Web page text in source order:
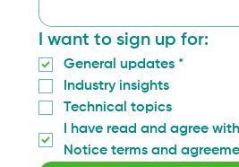
I want to sign up for:
General updates *
Industry insights
Technical topics
I have read and agree
Notice terms and